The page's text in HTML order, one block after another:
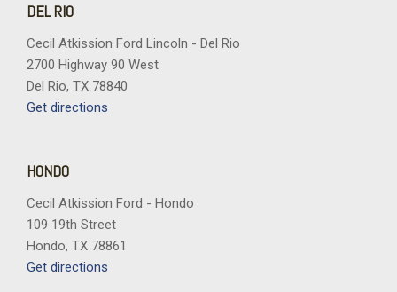
DEL RIO
Cecil Atkission Ford Lincoln - Del Rio
2700 Highway 90 West
Del Rio, TX 78840
Get directions
HONDO
Cecil Atkission Ford - Hondo
109 19th Street
Hondo, TX 78861
Get directions